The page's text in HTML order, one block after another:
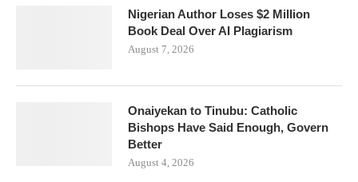
Nigerian Author Loses $2 Million
Book Deal Over AI Plagiarism
August 7, 2026
Onaiyekan to Tinubu: Catholic
Bishops Have Said Enough, Govern
Better
August 4, 2026